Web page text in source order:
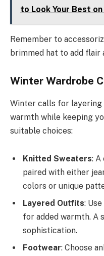
to Look Your Best
Remember to
brimmed hat to add
Winter Wardrobe
Winter calls for layering
warmth while keeping
suitable choices:
Knitted Sweaters: A
paired with either
colors or unique
Layered Outfits:
for added warmth. A
sophistication.
Footwear: Choose